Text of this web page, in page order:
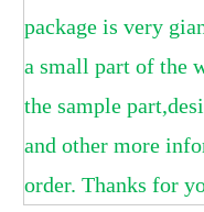
package is very
a small part of the
the sample
and other more
order. Thanks for